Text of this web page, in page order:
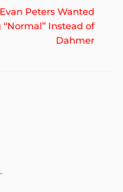
Peters Wanted
Instead of
Dahmer